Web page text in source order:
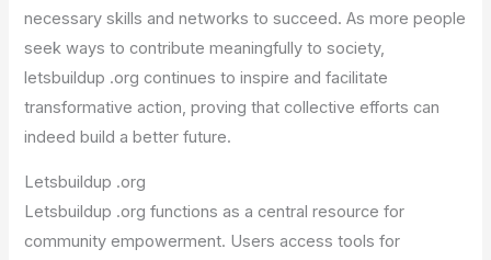
necessary skills and networks to succeed. As more people
seek ways to contribute meaningfully to society,
letsbuildup .org continues to inspire and facilitate
transformative action, proving that collective efforts can
indeed build a better future.
Letsbuildup .org
Letsbuildup .org functions as a central resource for
community empowerment. Users access tools for